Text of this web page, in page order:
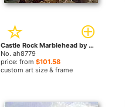
Castle Rock Marblehead by Alfred Thompson Bricher paintings
No. ah8779
price: from $101.58
custom art size & frame